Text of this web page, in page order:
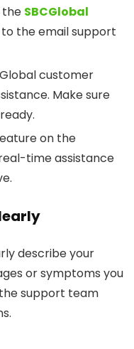
the SBCGlobal
the email support
customer
Make sure
on the
time assistance
describe your
or symptoms you
support team